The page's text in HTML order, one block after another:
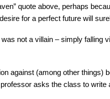
quote above, perhaps
for a perfect future will
not a villain – simply falling
against (among other things)
asks the class to